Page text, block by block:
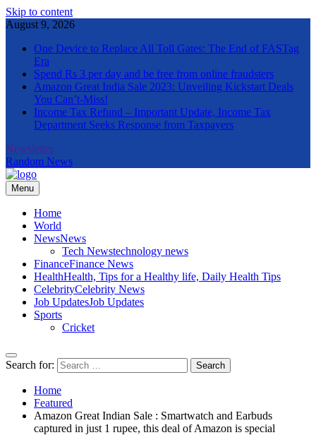
Skip to content
August 9, 2026
One Device to Replace All Toll Gates: The End of FASTag
Era
Spend Rs 3 per day and be free from online fraudsters
Amazon Great India Sale 2023: Unveiling Kickstart Deals
You Can’t-Miss!
Income Tax Refund – Important Update, Income Tax
Department Seeks Response from Taxpayers
Newsletter
Random News
The Informal News
Menu
Home
World
NewsNews
Tech Newstechnology news
FinanceFinance News
HealthHealth, Tips for a Healthy life, Daily Health Tips
CelebrityCelebrity News
Job UpdatesJob Updates
Sports
Cricket
Search for:
Home
Featured
Amazon Great Indian Sale : Smartwatch and Earbuds
captured in just 1 rupee, this deal of Amazon is special